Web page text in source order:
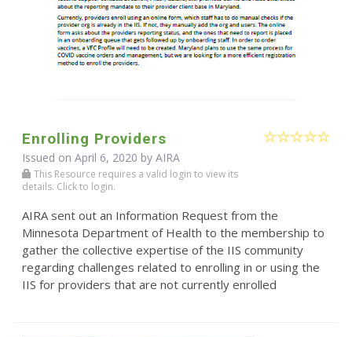
Enrolling Providers
Issued on April 6, 2020 by AIRA
This Resource requires a valid login to view its
details. Click to login.
AIRA sent out an Information Request from the
Minnesota Department of Health to the membership to
gather the collective expertise of the IIS community
regarding challenges related to enrolling in or using the
IIS for providers that are not currently enrolled